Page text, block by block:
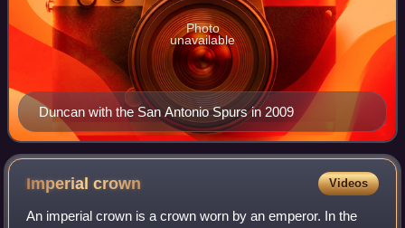
Duncan with the San Antonio Spurs in 2009
Photo
unavailable
Imperialcrown Videos
An imperial crown is a crown worn by an emperor. In the